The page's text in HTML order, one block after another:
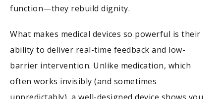
function—they rebuild dignity.
What makes medical devices so powerful is their
ability to deliver real-time feedback and low-
barrier intervention. Unlike medication, which
often works invisibly (and sometimes
unpredictably), a well-designed device shows you